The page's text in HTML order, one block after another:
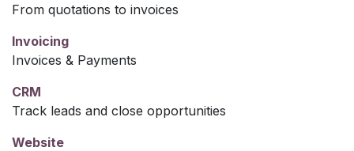
From quotations to invoices
Invoicing
Invoices & Payments
CRM
Track leads and close opportunities
Website